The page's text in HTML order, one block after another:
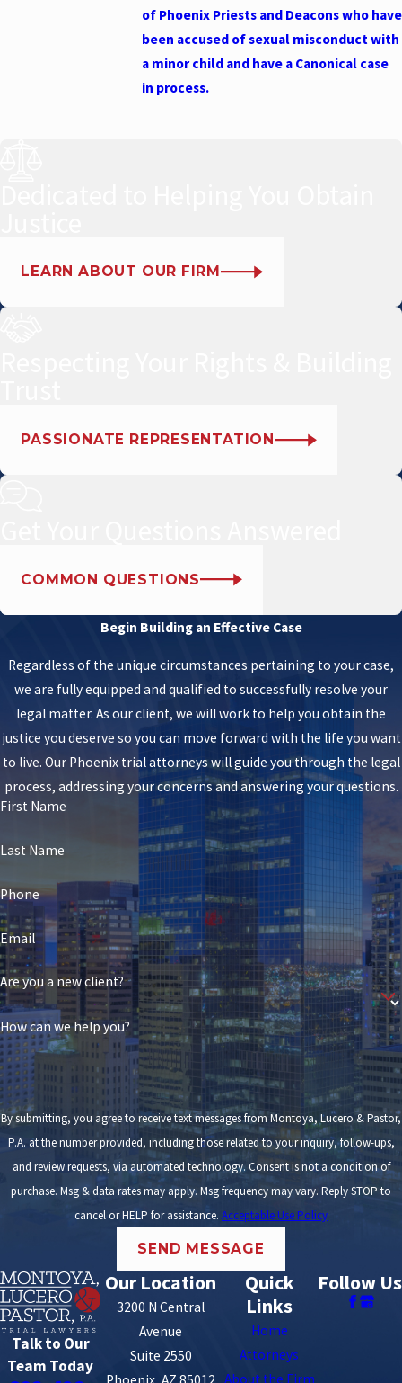
of Phoenix Priests and Deacons who have
been accused of sexual misconduct with
a minorchild and have a Canonical case
in process.
LEARN ABOUT OUR FIRM
PASSIONATE REPRESENTATION
COMMON QUESTIONS
Begin Building an Effective Case
Regardless of the unique circumstances pertaining to your case,
we are fully equipped and qualified to successfully resolve your
legal matter. As our client, we will work to help you obtain the
justice you deserve so you can move forward with the life you want
to live. Our Phoenix trial attorneys will guide you through the legal
process, addressing your concerns and answering your questions.
First Name
Last Name
Phone
Email
Are you a new client?
How can we help you?
By submitting, you agree to receive text messages from Montoya, Lucero & Pastor,
P.A. at the number provided, including those related to your inquiry, follow-ups,
and review requests, via automated technology. Consent is not a condition of
purchase. Msg & data rates may apply. Msg frequency may vary. Reply STOP to
cancel or HELP for assistance. Acceptable Use Policy
SEND MESSAGE
Talk to Our
Team Today
Our Location
3200 N Central
Avenue
Suite 2550
Phoenix, AZ 85012
Quick
Links
Home
Attorneys
About the Firm
Follow Us